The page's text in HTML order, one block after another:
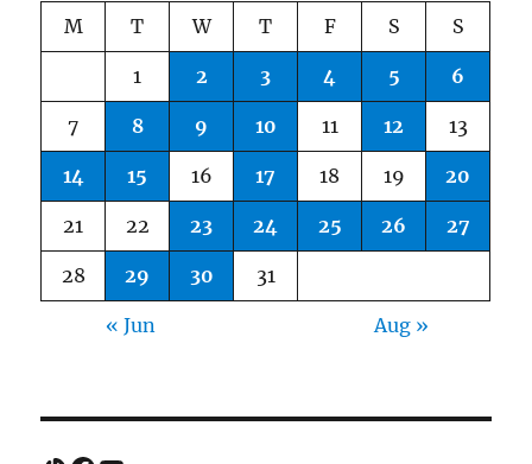
M T W T F S S
1 2 3 4 5 6
7 8 9 10 11 12 13
14 15 16 17 18 19 20
21 22 23 24 25 26 27
28 29 30 31
« Jun Aug »